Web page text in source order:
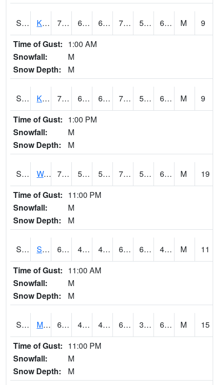
S2096 Kainaliu 78.3 63.3 63.3 78.3 52.9515 67.7704 M
9
Time of Gust: 1:00 AM
Snowfall:
M
Snow Depth:
M
S2097 Kukuihaele 76.3 63.7 63.7 76.3 59.856133 67.19648 M
9
Time of Gust: 1:00 PM
Snowfall:
M
Snow Depth:
M
S2099 Waimea Plain 71.4 55.6 55.6 71.4 55.04413 63.193825 M
19
Time of Gust: 11:00 PM
Snowfall:
M
Snow Depth:
M
S2101 Silver Sword 63.7 46.8 46.13763 63.7 6.1041455 46.78621 M
11
Time of Gust: 11:00 AM
Snowfall:
M
Snow Depth:
M
S2102 Mana House 68 45.9 44.27439 68 30.33164 60.891163 M
15
Time of Gust: 11:00 PM
Snowfall:
M
Snow Depth:
M